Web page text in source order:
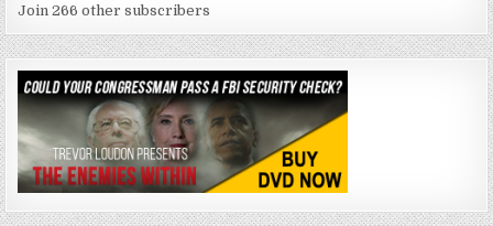
Join 266 other subscribers